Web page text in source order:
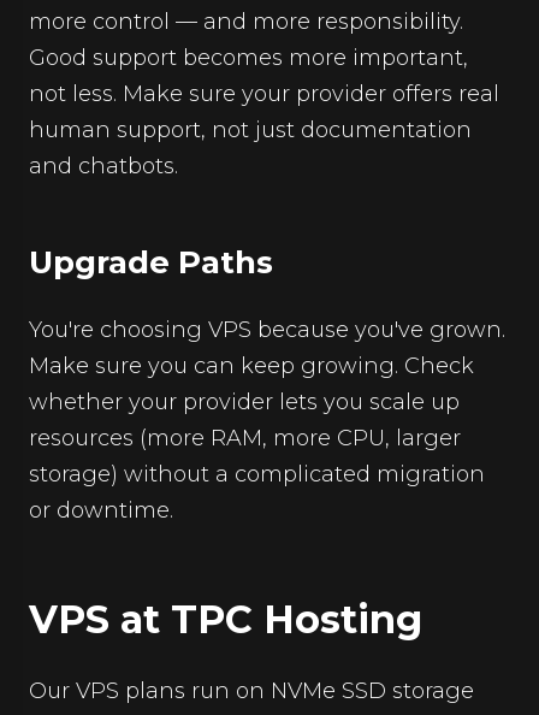
more control — and more responsibility.
Good support becomes more important,
not less. Make sure your provider offers real
human support, not just documentation
and chatbots.
Upgrade Paths
You're choosing VPS because you've grown.
Make sure you can keep growing. Check
whether your provider lets you scale up
resources (more RAM, more CPU, larger
storage) without a complicated migration
or downtime.
VPS at TPC Hosting
Our VPS plans run on NVMe SSD storage